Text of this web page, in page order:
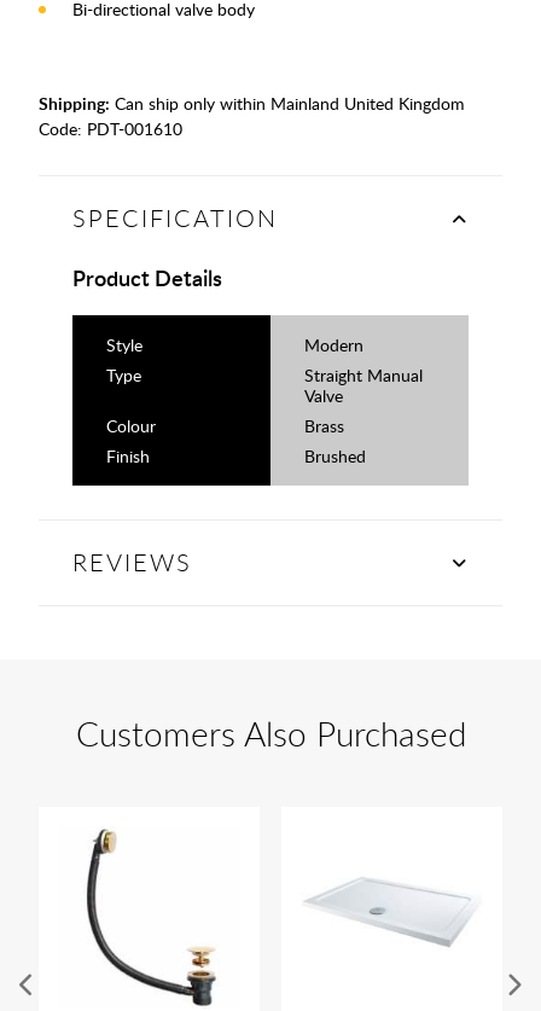
Bi-directional valve body
Shipping: Can ship only within Mainland United Kingdom
Code: PDT-001610
SPECIFICATION
Product Details
Style
Modern
Type
Straight Manual
Valve
Colour
Brass
Finish
Brushed
REVIEWS
Customers Also Purchased